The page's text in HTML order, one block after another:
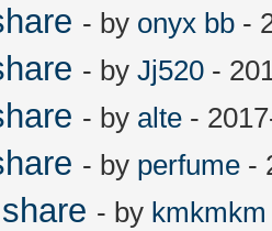
- by onyx bb -
- by Jj520 -
- by alte -
- by perfume -
- by kmkmkm